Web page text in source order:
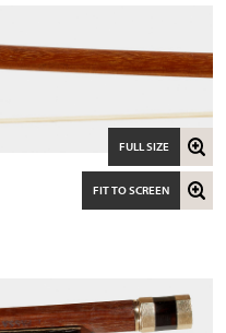
FIT TO SCREEN
FULL SIZE